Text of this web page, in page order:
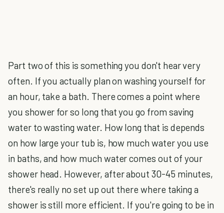
Part two of this is something you don't hear very
often. If you actually plan on washing yourself for
an hour, take a bath. There comes a point where
you shower for so long that you go from saving
water to wasting water. How long that is depends
on how large your tub is, how much water you use
in baths, and how much water comes out of your
shower head. However, after about 30-45 minutes,
there's really no set up out there where taking a
shower is still more efficient. If you're going to be in